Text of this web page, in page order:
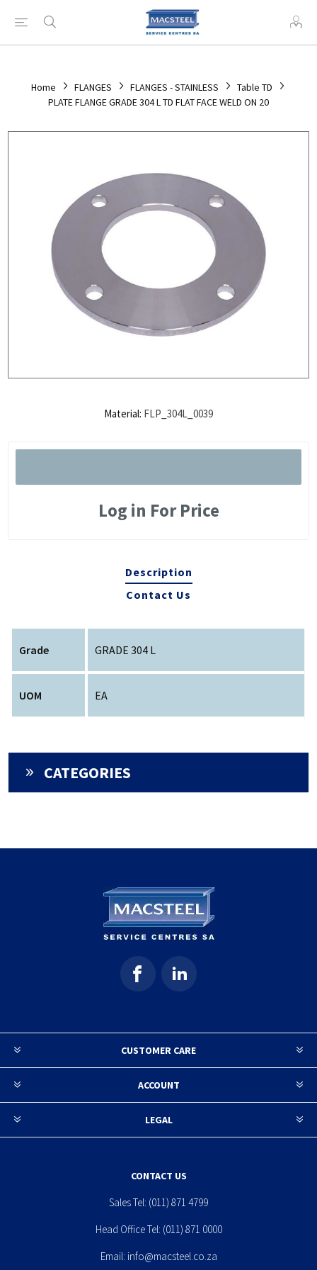
Home FLANGES FLANGES - STAINLESS
Table TD
PLATE FLANGE GRADE 304 L TD FLAT FACE WELD ON 20
Material: FLP_304L_0039
Log in For Price
Description
Contact Us
Grade GRADE 304 L
UOM EA
CATEGORIES
CUSTOMER CARE
ACCOUNT
LEGAL
CONTACT US
Sales Tel: (011) 871 4799
Head Office Tel: (011) 871 0000
Email: info@macsteel.co.za